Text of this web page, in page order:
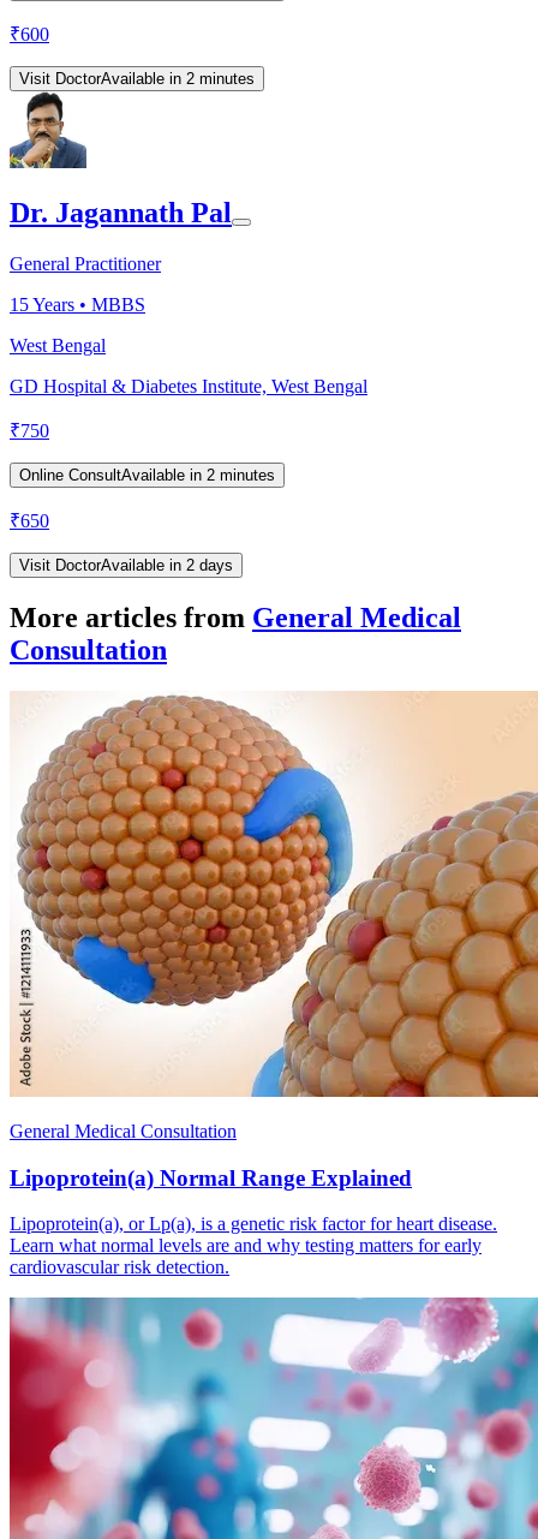
₹600
Visit DoctorAvailable in 2 minutes
Dr. Jagannath Pal
General Practitioner
15Years • MBBS
West Bengal
GD Hospital & Diabetes Institute, West Bengal
₹750
Online ConsultAvailable in 2 minutes
₹650
Visit DoctorAvailable in 2 days
More articles from General Medical
Consultation
General Medical Consultation
Lipoprotein(a) Normal Range Explained
Lipoprotein(a), or Lp(a), is a genetic risk factor for heart disease.
Learn what normal levels are and why testing matters for early
cardiovascular risk detection.